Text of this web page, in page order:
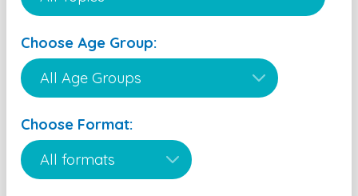
Choose Age Group:
Choose Format: